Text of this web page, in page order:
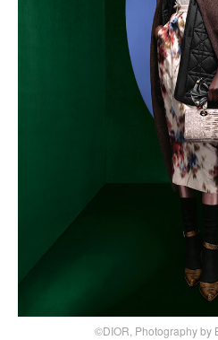
©DIOR, Photography by